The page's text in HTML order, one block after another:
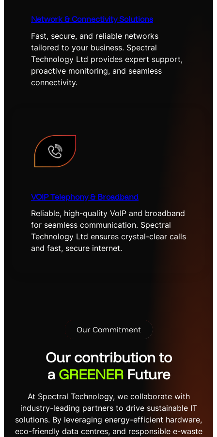
Network & Connectivity Solutions
Fast, secure, and reliable networks
tailored to your business. Spectral
Technology Ltd provides expert support,
proactive monitoring, and seamless
connectivity.
VOIP Telephony & Broadband
Reliable, high-quality VoIP and broadband
for seamless communication. Spectral
Technology Ltd ensures crystal-clear calls
and fast, secure internet.
Our Commitment
Our contribution to
a GREENER Future
At Spectral Technology, we collaborate with
industry-leading partners to drive sustainable IT
solutions. By leveraging energy-efficient hardware,
eco-friendly data centres, and responsible e-waste